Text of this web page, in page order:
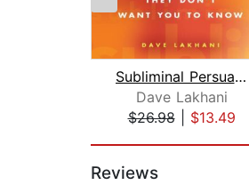
Subliminal Persuasion
Dave Lakhani
$26.98| $13.49
Reviews